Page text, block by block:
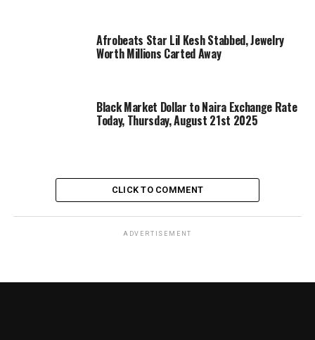
Afrobeats Star Lil Kesh Stabbed, Jewelry
Worth Millions Carted Away
Black Market Dollar to Naira Exchange Rate
Today, Thursday, August 21st 2025
CLICK TO COMMENT
ADVERTISEMENT